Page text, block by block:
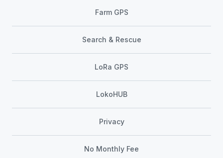
Farm GPS
Search & Rescue
LoRa GPS
LokoHUB
Privacy
No Monthly Fee